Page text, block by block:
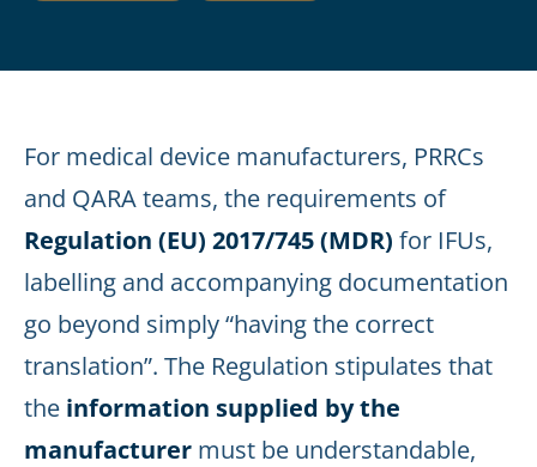
For medical device manufacturers, PRRCs
and QARA teams, the requirements of
Regulation (EU) 2017/745 (MDR) for IFUs,
labelling and accompanying documentation
go beyond simply “having the correct
translation”. The Regulation stipulates that
the information supplied by the
manufacturer must be understandable,